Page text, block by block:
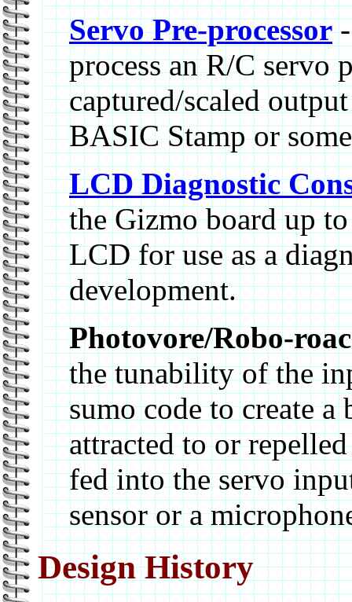
Servo Pre-processor-
process an R/C servo
captured/scaled
BASIC Stamp or
LCD Diagnostic
the Gizmo board up
LCD for use as a
development.
Photovore/Robo-
the tunability of the
sumo code to create
attracted to or
fed into the servo
sensor or a
Design History